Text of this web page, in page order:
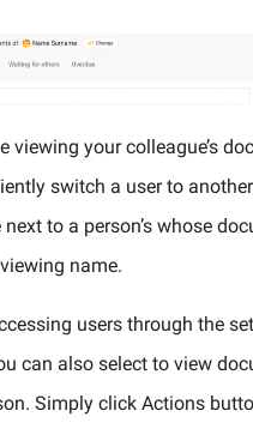
viewing your colleague’s
switch a user to
to a person’s whose
name.
users through the
can also select to view
Simply click Actions